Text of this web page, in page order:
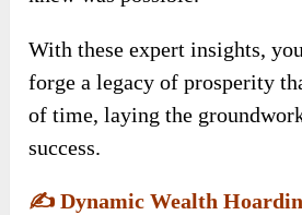
With these expert insights,
forge a legacy of prosperity
of time, laying the
success.
✍️Dynamic Wealth